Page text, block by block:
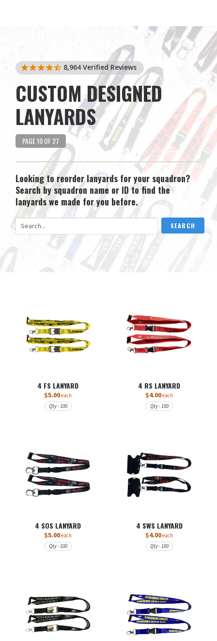
8,964 Verified Reviews
CUSTOM DESIGNED
LANYARDS
PAGE 10 OF 27
Looking to reorder lanyards for your squadron?
Search by squadron name or ID to find the
lanyards we made for you before.
Search Lanyards SEARCH
4 FS LANYARD
$5.00each
Qty - 100
4 RS LANYARD
$4.00each
Qty - 100
4 SOS LANYARD
$5.00each
Qty - 100
4 SWS LANYARD
$4.00each
Qty - 100